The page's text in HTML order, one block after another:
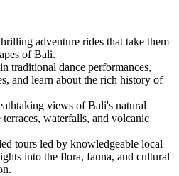
adventure rides that take them
of Bali.
traditional dance performances,
and learn about the rich history of
views of Bali's natural
waterfalls, and volcanic
tours led by knowledgeable local
into the flora, fauna, and cultural